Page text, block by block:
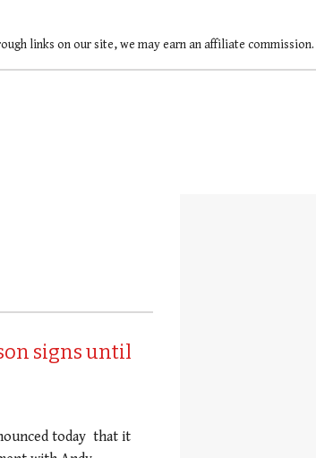
links on our site, we may earn an affiliate commission.
signs until
today that it